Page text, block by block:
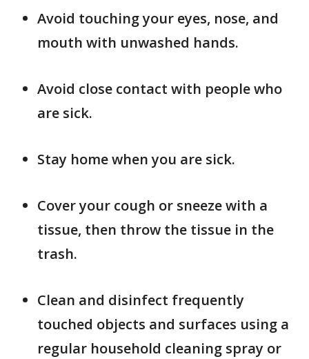
Avoid touching your eyes, nose, and
mouth with unwashed hands.
Avoid close contact with people who
are sick.
Stay home when you are sick.
Cover your cough or sneeze with a
tissue, then throw the tissue in the
trash.
Clean and disinfect frequently
touched objects and surfaces using a
regular household cleaning spray or